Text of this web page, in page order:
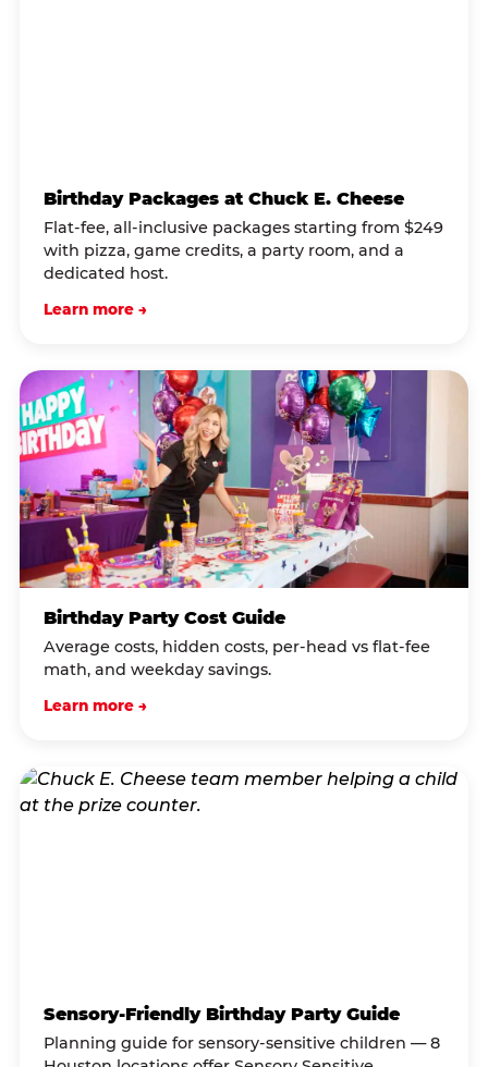
Birthday Packages at Chuck E. Cheese
Flat-fee, all-inclusive packages starting from $249
with pizza, game credits, a party room, and a
dedicated host.
Learn more →
Birthday Party Cost Guide
Average costs, hidden costs, per-head vs flat-fee
math, and weekday savings.
Learn more →
Sensory-Friendly Birthday Party Guide
Planning guide for sensory-sensitive children — 8